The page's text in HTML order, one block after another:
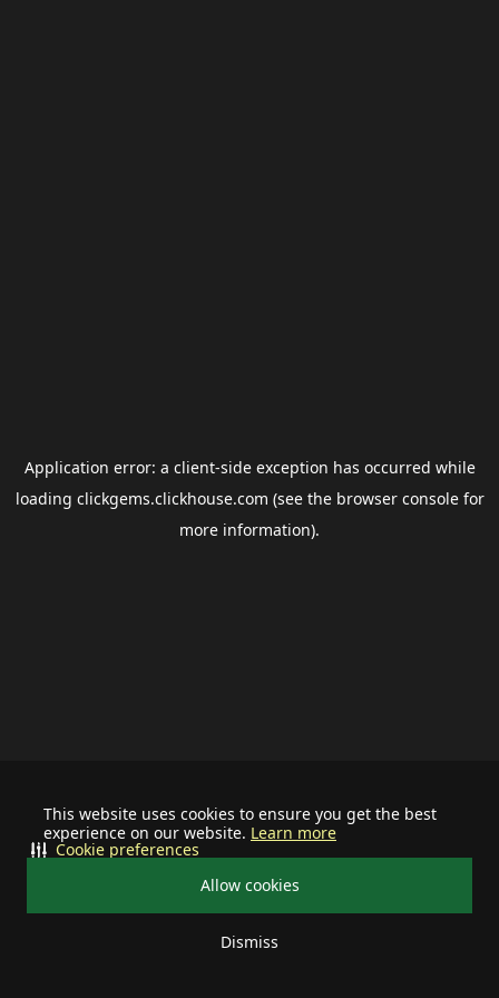
This website uses cookies to ensure you get the best
experience on our website. Learn more
Allow cookies
Dismiss
Cookie preferences
Application error: a client-side exception has occurred while
loading clickgems.clickhouse.com (see the browser consolefor
more information).